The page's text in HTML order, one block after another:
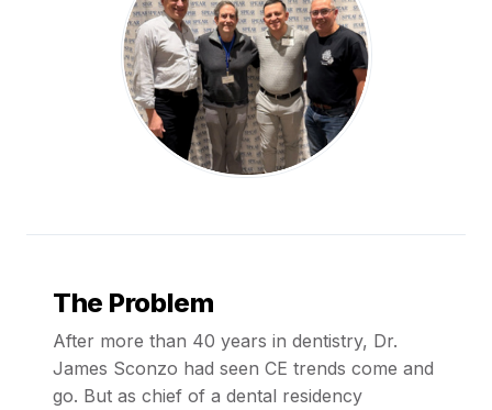
The Problem
After more than 40 years in dentistry, Dr.
James Sconzo had seen CE trends come and
go. But as chief of a dental residency